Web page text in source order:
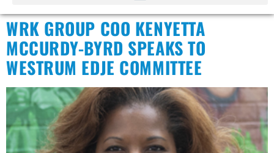
WRK GROUP COO KENYETTA
MCCURDY-BYRD SPEAKS TO
WESTRUM EDJE COMMITTEE